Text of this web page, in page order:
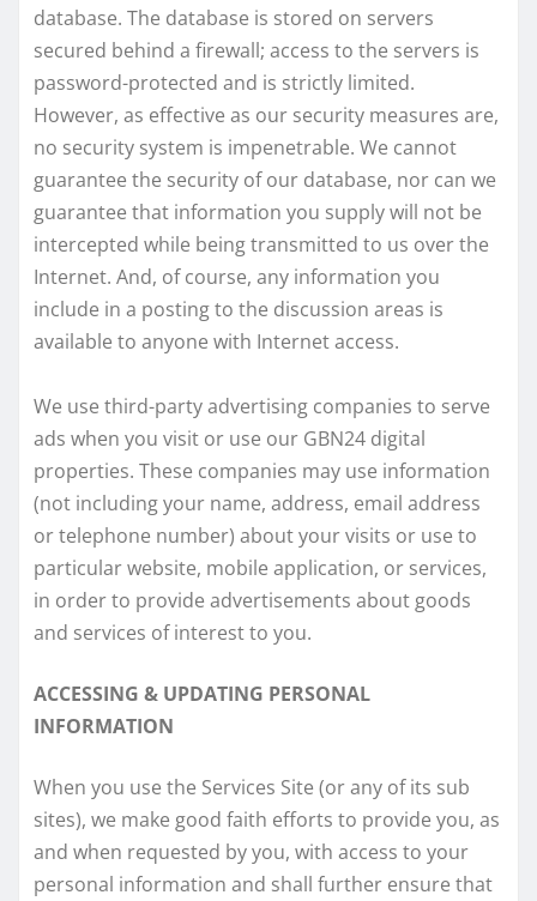
database. The database is stored on servers
secured behind a firewall; access to the servers is
password-protected and is strictly limited.
However, as effective as our security measures are,
no security system is impenetrable. We cannot
guarantee the security of our database, nor can we
guarantee that information you supply will not be
intercepted while being transmitted to us over the
Internet. And, of course, any information you
include in a posting to the discussion areas is
available to anyone with Internet access.
We use third-party advertising companies to serve
ads when you visit or use our GBN24 digital
properties. These companies may use information
(not including your name, address, email address
or telephone number) about your visits or use to
particular website, mobile application, or services,
in order to provide advertisements about goods
and services of interest to you.
ACCESSING & UPDATING PERSONAL
INFORMATION
When you use the Services Site (or any of its sub
sites), we make good faith efforts to provide you, as
and when requested by you, with access to your
personal information and shall further ensure that